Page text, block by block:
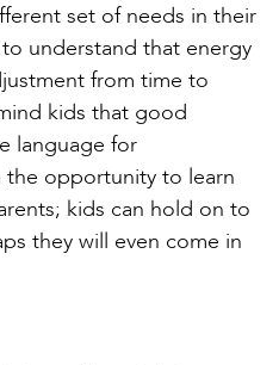
set of needs in their
understand that energy
from time to
kids that good
language for
the opportunity to learn
kids can hold on to
they will even come in